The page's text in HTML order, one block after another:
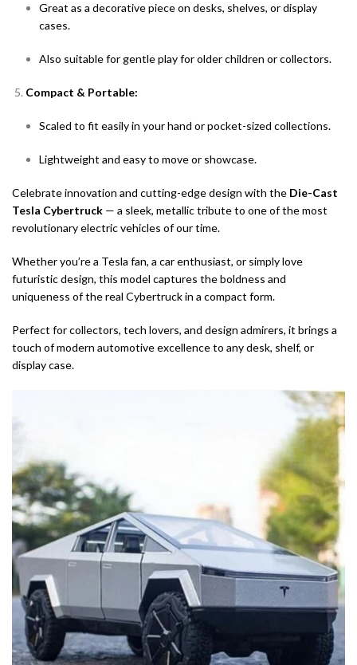
Great as a decorative piece on desks, shelves, or display
cases.
Also suitable for gentle play for older children or collectors.
Compact & Portable:
Scaled to fit easily in your hand or pocket-sized collections.
Lightweight and easy to move or showcase.
Celebrate innovation and cutting-edge design with the Die-Cast
Tesla Cybertruck — a sleek, metallic tribute to one of the most
revolutionary electric vehicles of our time.
Whether you’re a Tesla fan, a car enthusiast, or simply love
futuristic design, this model captures the boldness and
uniqueness of the real Cybertruck in a compact form.
Perfect for collectors, tech lovers, and design admirers, it brings a
touch of modern automotive excellence to any desk, shelf, or
display case.